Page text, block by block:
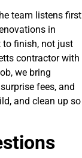
team listens first
in
to finish, not just
contractor with
we bring
fees, and
and clean up so